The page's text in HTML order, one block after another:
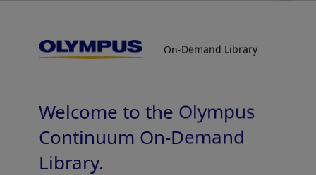
Stone Management : Strategy and
Mechanical Lithotripter – Shomei’s Strategy, LithoCrushV
On-Demand Library
Welcome to the Olympus
Continuum On-Demand
Library.